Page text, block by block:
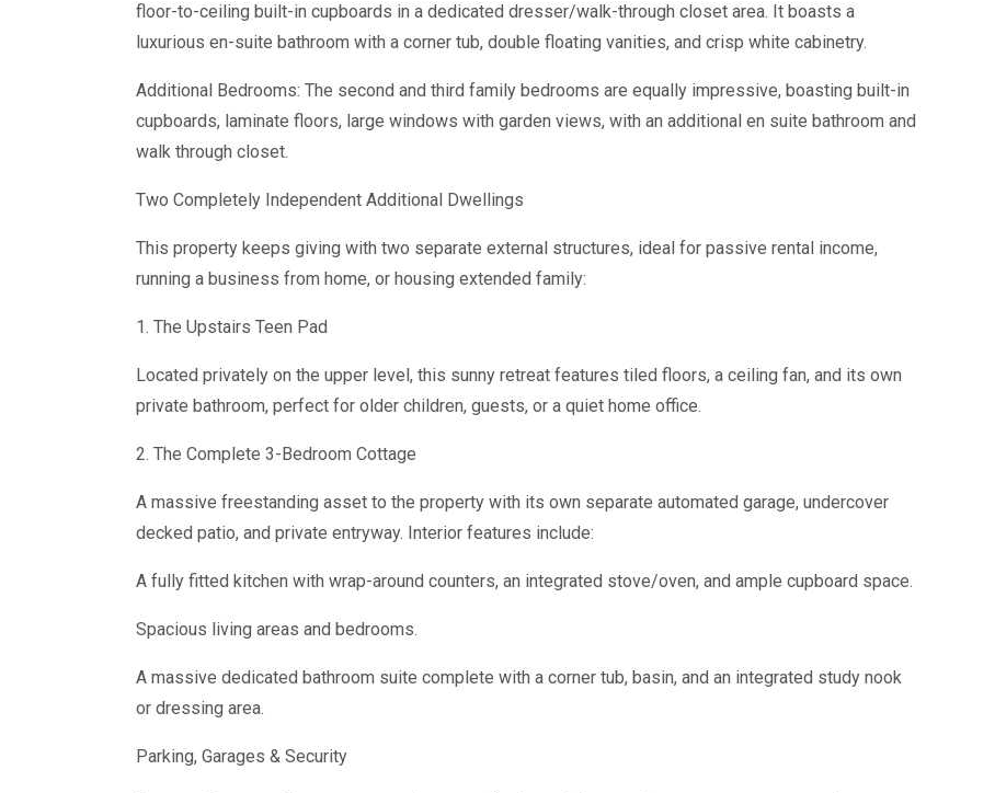
floor-to-ceiling built-in cupboards in a dedicated dresser/walk-through closet area. It boasts a
luxurious en-suite bathroom with a corner tub, double floating vanities, and crisp white cabinetry.
Additional Bedrooms: The second and third family bedrooms are equally impressive, boasting built-in
cupboards, laminate floors, large windows with garden views, with an additional en suite bathroom and
walk through closet.
Two Completely Independent Additional Dwellings
This property keeps giving with two separate external structures, ideal for passive rental income,
running a business from home, or housing extended family:
1. The Upstairs Teen Pad
Located privately on the upper level, this sunny retreat features tiled floors, a ceiling fan, and its own
private bathroom, perfect for older children, guests, or a quiet home office.
2. The Complete 3-Bedroom Cottage
A massive freestanding asset to the property with its own separate automated garage, undercover
decked patio, and private entryway. Interior features include:
A fully fitted kitchen with wrap-around counters, an integrated stove/oven, and ample cupboard space.
Spacious living areas and bedrooms.
A massive dedicated bathroom suite complete with a corner tub, basin, and an integrated study nook
or dressing area.
Parking, Garages & Security